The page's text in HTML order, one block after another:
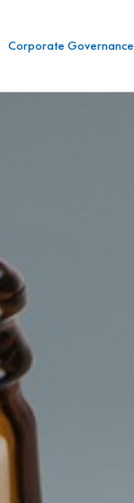
Corporate Governance